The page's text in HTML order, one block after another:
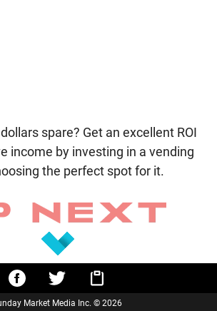
spare? Get an excellent ROI
income by investing in a vending
the perfect spot for it.
Market Media Inc. © 2026